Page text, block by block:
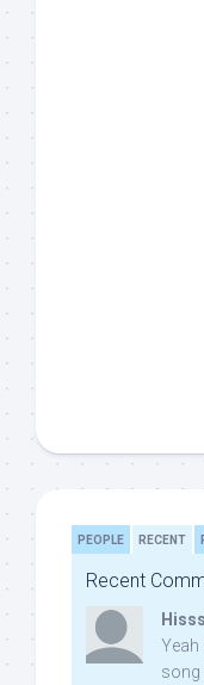
PEOPLE RECENT
Recent
Hisss
Yeah
song